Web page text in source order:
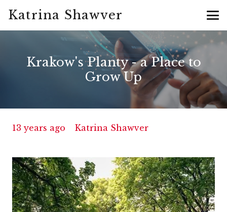
Katrina Shawver
Krakow's Planty - a Place to
Grow Up
13 years ago Katrina Shawver